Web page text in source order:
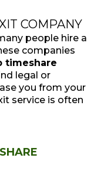
COMPANY
people hire a
companies
timeshare
legal or
you from your
service is often